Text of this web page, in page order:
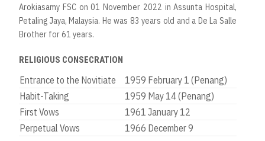
Arokiasamy FSC on 01 November 2022 in Assunta Hospital,
Petaling Jaya, Malaysia. He was 83 years old and a De La Salle
Brother for 61 years.
RELIGIOUS CONSECRATION
Entrance to the Novitiate
1959 February 1 (Penang)
Habit-Taking
1959 May 14 (Penang)
First Vows
1961 January 12
Perpetual Vows
1966 December 9